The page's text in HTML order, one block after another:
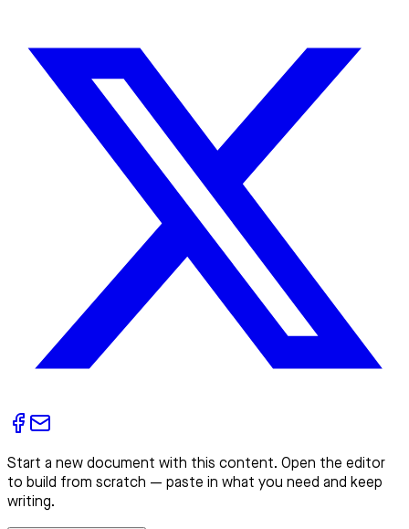
Start a new document with this content. Open the editor
to build from scratch — paste in what you need and keep
writing.